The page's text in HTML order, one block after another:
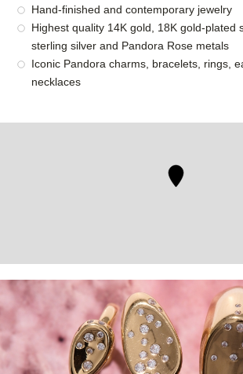
Hand-finished and contemporary jewelry
Highest quality 14K gold, 18K gold-plated
sterling silver and Pandora Rose metals
Iconic Pandora charms, bracelets, rings,
necklaces